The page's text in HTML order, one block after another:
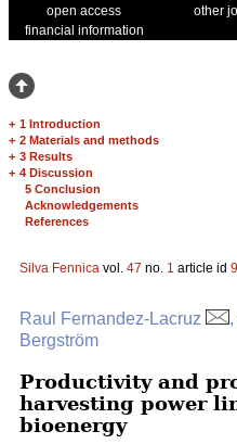
open access
other
financial information
+ 1 Introduction
+ 2 Materials and methods
+ 3 Results
+ 4 Discussion
5 Conclusion
Acknowledgements
References
Silva Fennica vol. 47 no. 1 article id
Raul Fernandez-Lacruz
Bergström
Productivity and
harvesting power
bioenergy